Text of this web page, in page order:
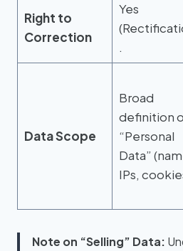
Right to
Correction
Yes
.
Data Scope
Broad
definition
“Personal
Data”
IPs,
Note on “Selling” Data: